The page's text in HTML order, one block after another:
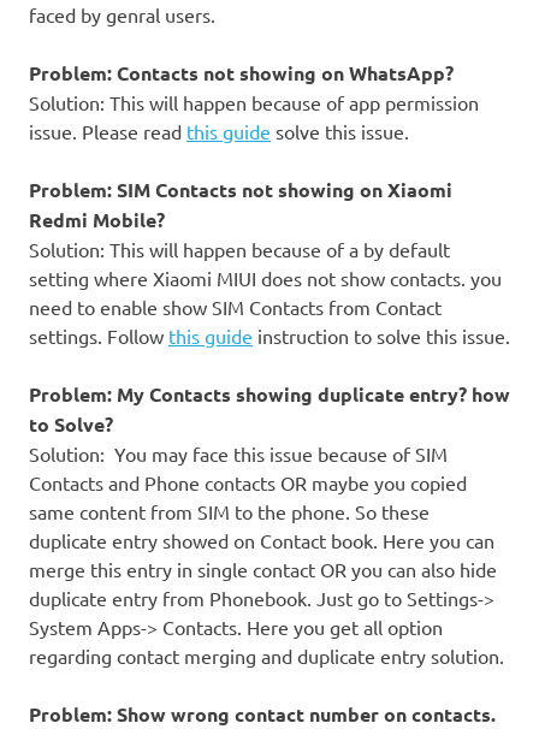
faced by genral users.
Problem: Contacts not showing on WhatsApp?
Solution: This will happen because of app permission
issue. Please read this guide solve this issue.
Problem: SIM Contacts not showing on Xiaomi
Redmi Mobile?
Solution: This will happen because of a by default
setting where Xiaomi MIUI does not show contacts. you
need to enable show SIM Contacts from Contact
settings. Follow this guide instruction to solve this issue.
Problem: My Contacts showing duplicate entry? how
to Solve?
Solution: You may face this issue because of SIM
Contacts and Phone contacts OR maybe you copied
same content from SIM to the phone. So these
duplicate entry showed on Contact book. Here you can
merge this entry in single contact OR you can also hide
duplicate entry from Phonebook. Just go to Settings->
System Apps-> Contacts. Here you get all option
regarding contact merging and duplicate entry solution.
Problem: Show wrong contact number on contacts.